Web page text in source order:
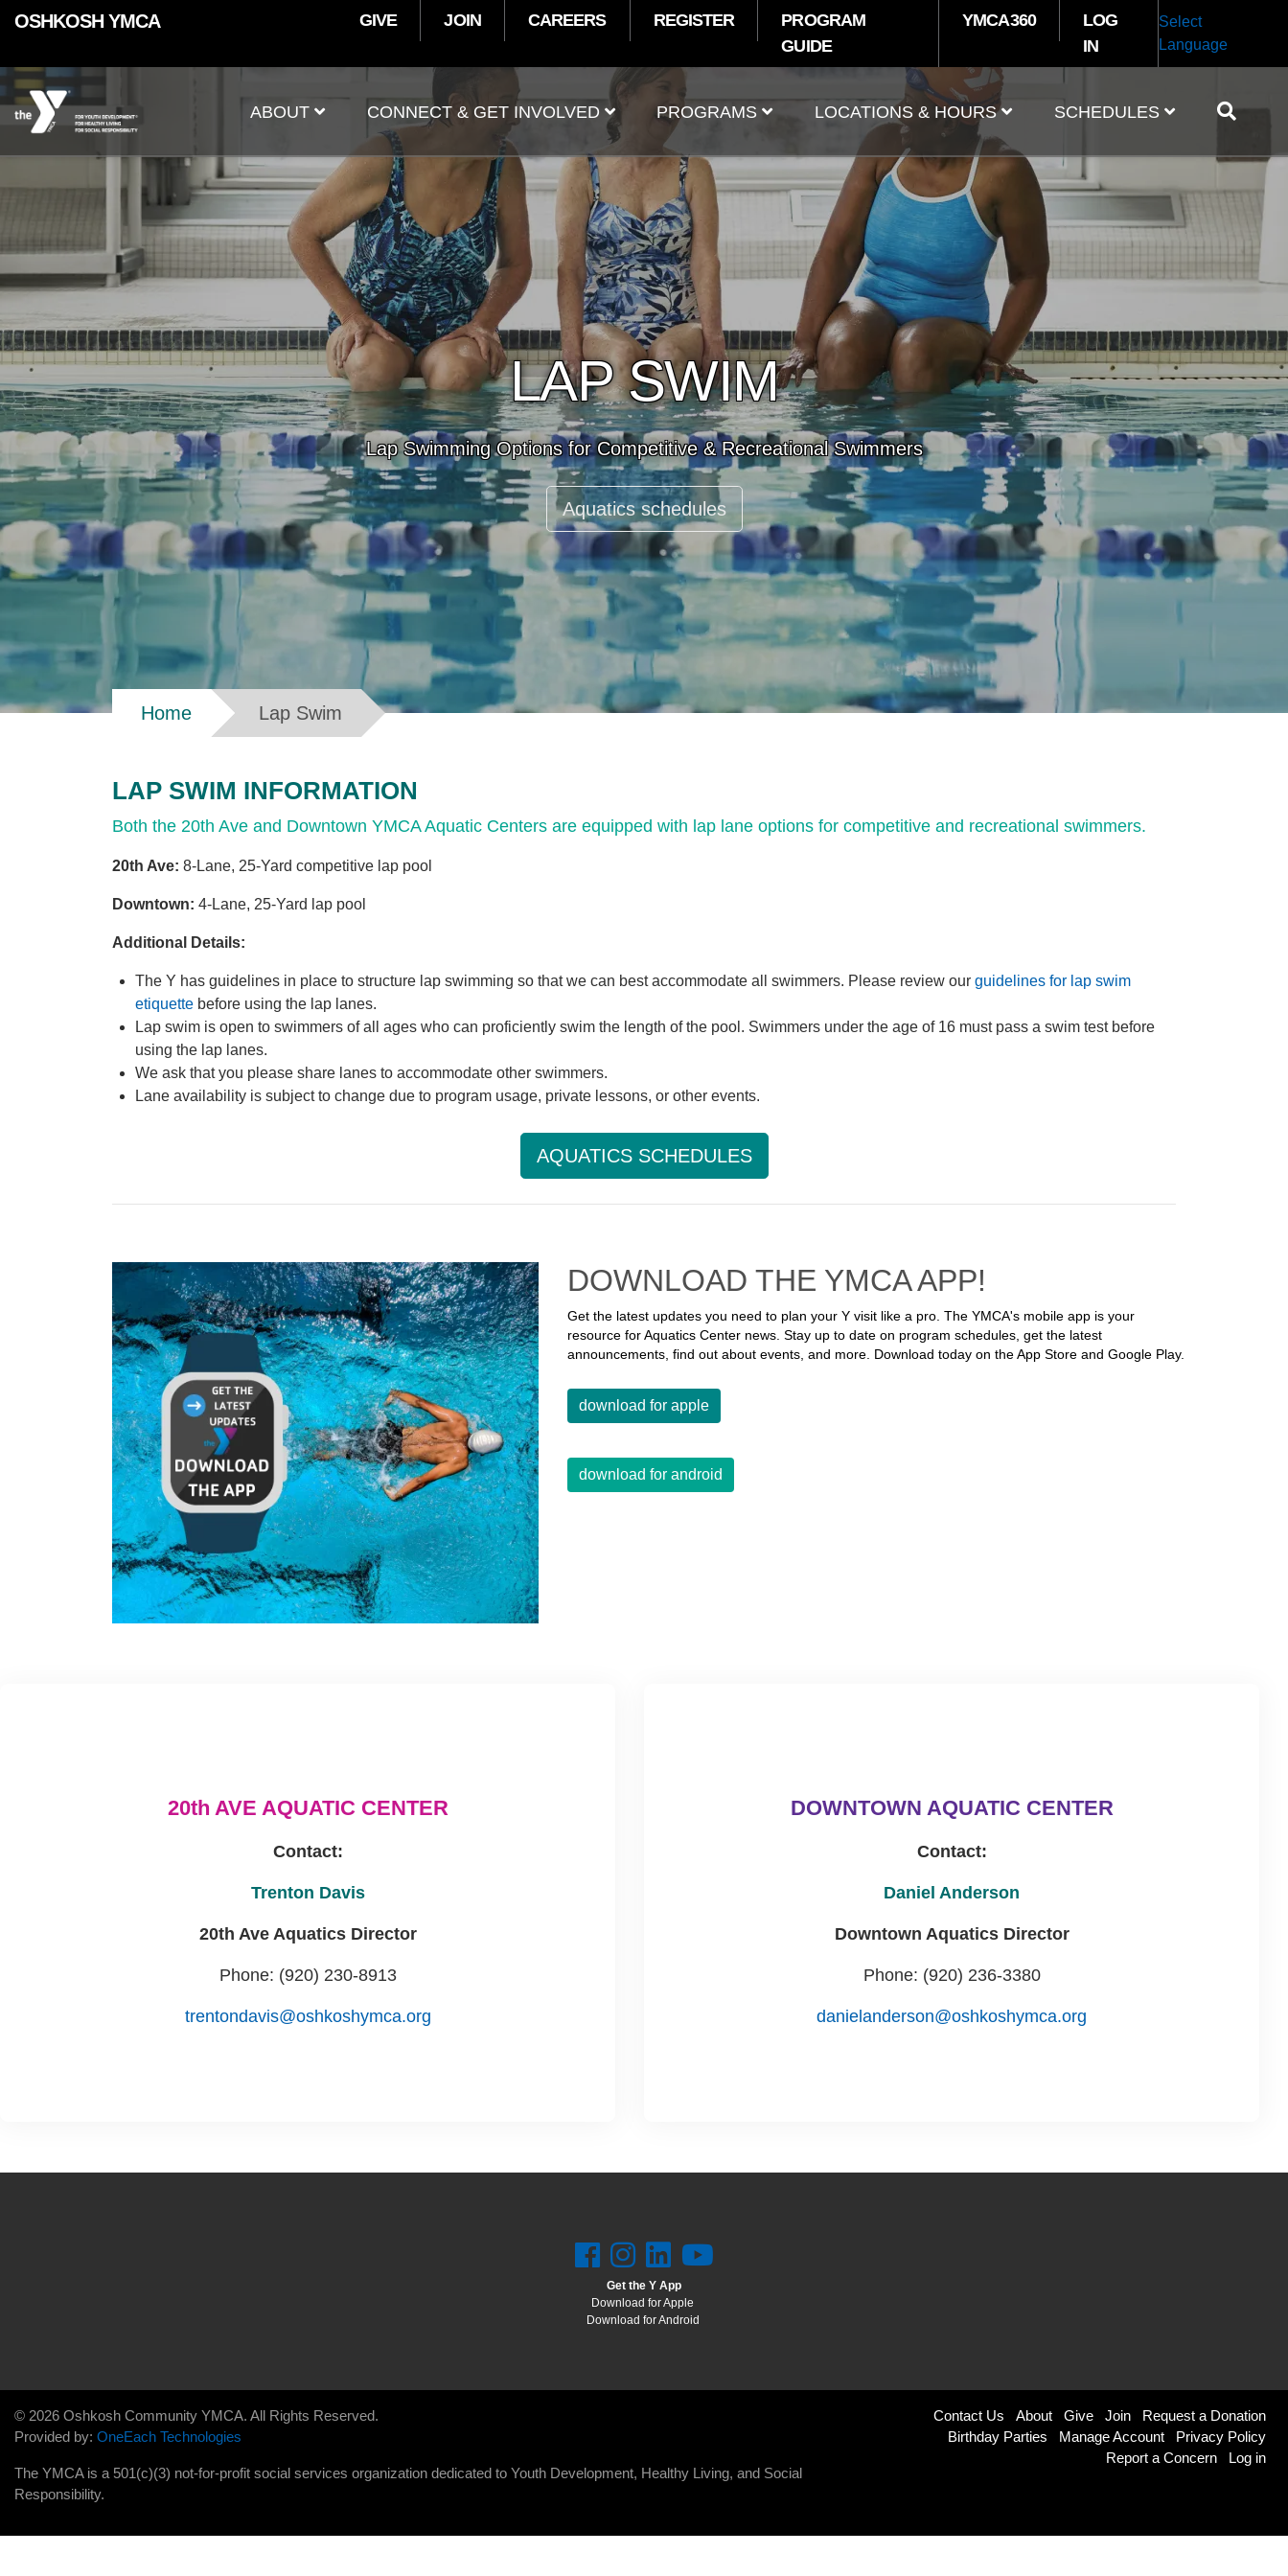
OSHKOSH YMCA
User
menu
GIVE JOIN CAREERS REGISTER
PROGRAM
GUIDE
YMCA360
LOG
IN
Select
Language
navigation
ABOUT CONNECT & GET INVOLVED PROGRAMS LOCATIONS & HOURS SCHEDULES
LAP SWIM
Lap Swimming Options for Competitive & Recreational Swimmers
Aquatics schedules
Breadcrumb
Home Lap Swim
LAP SWIM INFORMATION
Both the 20th Ave and Downtown YMCA Aquatic Centers are equipped with lap lane options for competitive and recreational swimmers.
20th Ave: 8-Lane, 25-Yard competitive lap pool
Downtown: 4-Lane, 25-Yard lap pool
Additional Details:
The Y has guidelines in place to structure lap swimming so that we can best accommodate all swimmers. Please review our guidelines for lap swim
etiquette before using the lap lanes.
Lap swim is open to swimmers of all ages who can proficiently swim the length of the pool. Swimmers under the age of 16 must pass a swim test before
using the lap lanes.
We ask that you please share lanes to accommodate other swimmers.
Lane availability is subject to change due to program usage, private lessons, or other events.
AQUATICS SCHEDULES
DOWNLOAD THE YMCA APP!
Get the latest updates you need to plan your Y visit like a pro. The YMCA's mobile app is your
resource for Aquatics Center news. Stay up to date on program schedules, get the latest
announcements, find out about events, and more. Download today on the App Store and Google Play.
download for apple
download for android
20th AVE AQUATIC CENTER
Contact:
Trenton Davis
20th Ave Aquatics Director
Phone: (920) 230-8913
trentondavis@oshkoshymca.org
DOWNTOWN AQUATIC CENTER
Contact:
Daniel Anderson
Downtown Aquatics Director
Phone: (920) 236-3380
danielanderson@oshkoshymca.org
Get the Y App
Download for Apple
Download for Android
FooterContact Us About Give Join
Request a Donation
Birthday Parties
Manage Account
Privacy Policy
Report a Concern
Log in
© 2026 Oshkosh Community YMCA. All Rights Reserved.
Provided by: OneEach Technologies
The YMCA is a 501(c)(3) not-for-profit social services organization dedicated to Youth Development, Healthy Living, and Social
Responsibility.